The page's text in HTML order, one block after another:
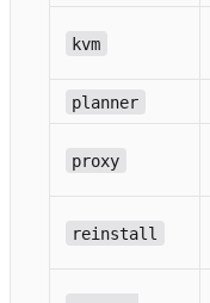
kvm
planner
proxy
reinstall